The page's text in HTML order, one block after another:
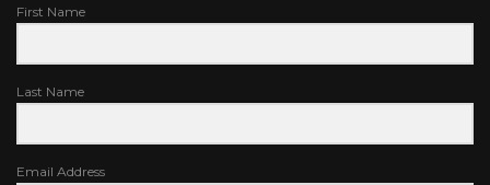
First Name
Last Name
Email Address